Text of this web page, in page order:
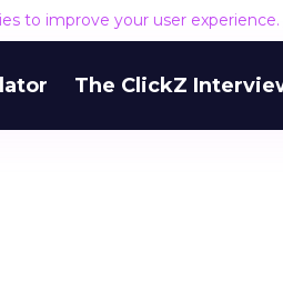
to improve your user experience.
The ClickZ